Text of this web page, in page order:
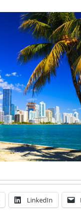
LinkedIn